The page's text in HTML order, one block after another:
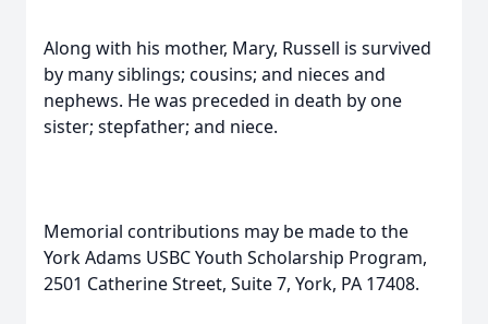
Along with his mother, Mary, Russell is survived
by many siblings; cousins; and nieces and
nephews. He was preceded in death by one
sister; stepfather; and niece.
Memorial contributions may be made to the
York Adams USBC Youth Scholarship Program,
2501 Catherine Street, Suite 7, York, PA 17408.